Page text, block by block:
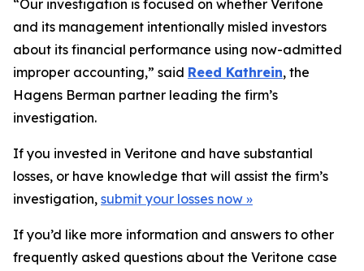
“Our investigation is focused on whether Veritone
and its management intentionally misled investors
about its financial performance using now-admitted
improper accounting,” said Reed Kathrein, the
Hagens Berman partner leading the firm’s
investigation.
If you invested in Veritone and have substantial
losses, or have knowledge that will assist the firm’s
investigation, submit your losses now »
If you’d like more information and answers to other
frequently asked questions about the Veritone case